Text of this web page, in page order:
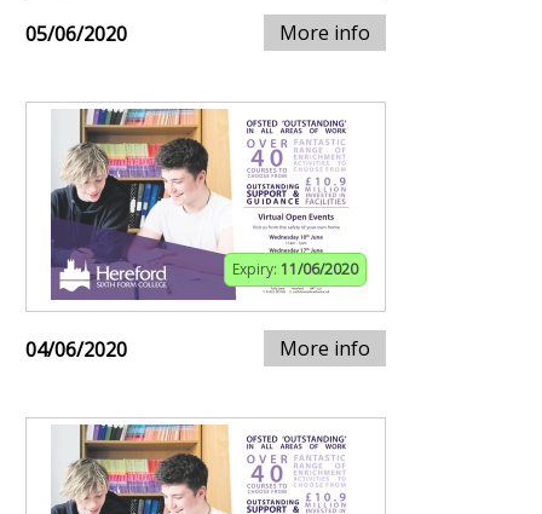
05/06/2020 More info
Expiry: 11/06/2020
04/06/2020 More info